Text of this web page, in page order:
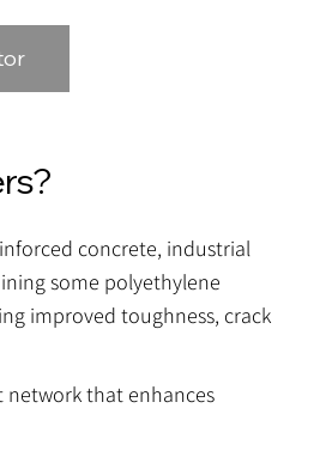
concrete, industrial
some polyethylene
improved toughness, crack
network that enhances